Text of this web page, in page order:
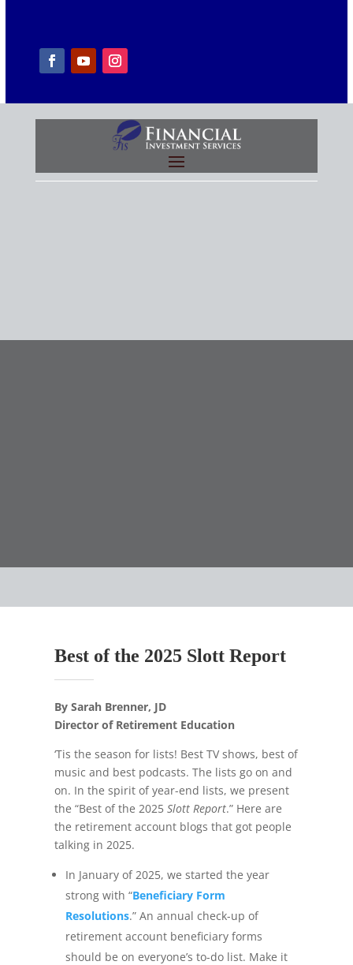
Best of the 2025 Slott Report
By Sarah Brenner, JD
Director of Retirement Education
‘Tis the season for lists! Best TV shows, best of
music and best podcasts. The lists go on and
on. In the spirit of year-end lists, we present
the “Best of the 2025 Slott Report.” Here are
the retirement account blogs that got people
talking in 2025.
In January of 2025, we started the year
strong with “Beneficiary Form
Resolutions.” An annual check-up of
retirement account beneficiary forms
should be on everyone’s to-do list. Make it